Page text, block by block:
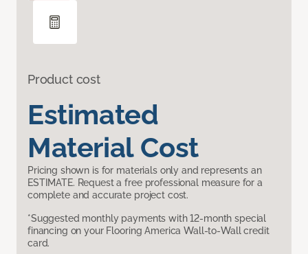
Product cost
Estimated
Material Cost
Pricing shown is for materials only and represents an
ESTIMATE. Request a free professional measure for a
complete and accurate project cost.
*Suggested monthly payments with 12-month special
financing on your Flooring America Wall-to-Wall credit
card.